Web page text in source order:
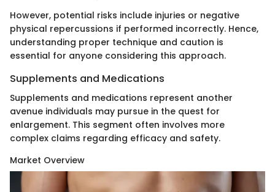
However, potential risks include injuries or negative
physical repercussions if performed incorrectly. Hence,
understanding proper technique and caution is
essential for anyone considering this approach.
Supplements and Medications
Supplements and medications represent another
avenue individuals may pursue in the quest for
enlargement. This segment often involves more
complex claims regarding efficacy and safety.
Market Overview